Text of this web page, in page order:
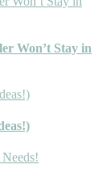
Won’t Stay in